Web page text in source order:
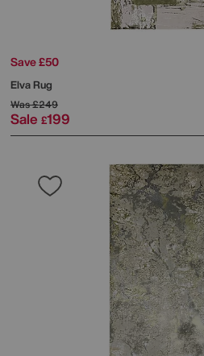
Save £50
Elva Rug
Was£249
Sale £199